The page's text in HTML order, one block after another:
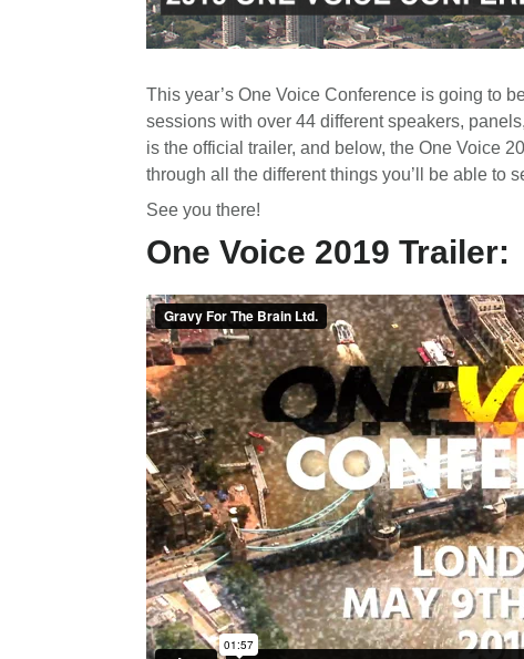
This year’s One Voice Conference is going to
sessions with over 44 different speakers,
is the official trailer, and below, the One Voice
through all the different things you’ll be able to
See you there!
One Voice 2019 Trailer: